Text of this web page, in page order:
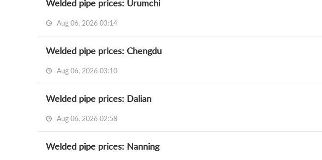
Welded pipe prices: Urumchi
Aug 06, 2026 03:14
Welded pipe prices: Chengdu
Aug 06, 2026 03:10
Welded pipe prices: Dalian
Aug 06, 2026 02:58
Welded pipe prices: Nanning